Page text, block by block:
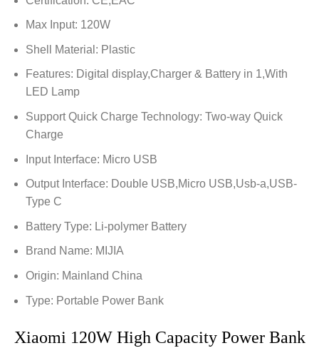
Max Input: 120W
Shell Material: Plastic
Features: Digital display,Charger & Battery in 1,With
LED Lamp
Support Quick Charge Technology: Two-way Quick
Charge
Input Interface: Micro USB
Output Interface: Double USB,Micro USB,Usb-a,USB-
Type C
Battery Type: Li-polymer Battery
Brand Name: MIJIA
Origin: Mainland China
Type: Portable Power Bank
Xiaomi 120W High Capacity Power Bank